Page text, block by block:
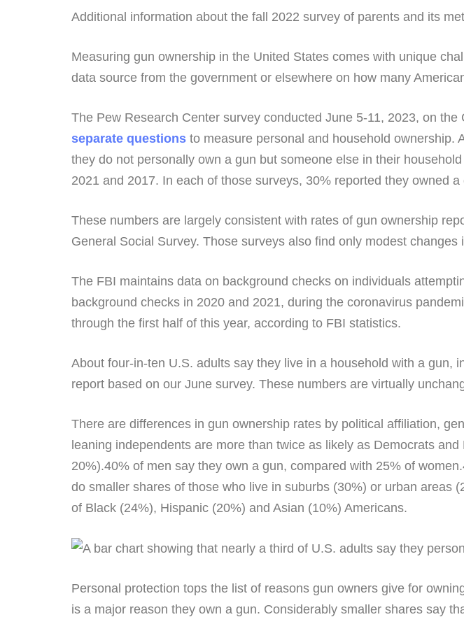
Additional information about the fall 2022 survey of parents and its
Measuring gun ownership in the United States comes with unique
data source from the government or elsewhere on how many
The Pew Research Center survey conducted June 5-11, 2023, on
separate questions to measure personal and household ownership.
they do not personally own a gun but someone else in their
2021 and 2017. In each of those surveys, 30% reported they owned a
These numbers are largely consistent with rates of gun ownership
General Social Survey. Those surveys also find only modest changes
The FBI maintains data on background checks on individuals
background checks in 2020 and 2021, during the coronavirus
through the first half of this year, according to FBI statistics.
About four-in-ten U.S. adults say they live in a household with a
report based on our June survey. These numbers are virtually
There are differences in gun ownership rates by political affiliation,
leaning independents are more than twice as likely as Democrats
20%).40% of men say they own a gun, compared with 25% of
do smaller shares of those who live in suburbs (30%) or urban areas
of Black (24%), Hispanic (20%) and Asian (10%) Americans.
Personal protection tops the list of reasons gun owners give for
is a major reason they own a gun. Considerably smaller shares say